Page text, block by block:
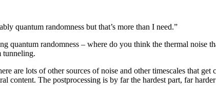
quantum randomness but that’s more than I need.”
quantum randomness – where do you think the thermal noise
tunneling.
are lots of other sources of noise and other timescales that
content. The postprocessing is by far the hardest part, far